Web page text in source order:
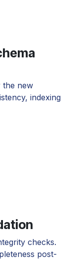
the new
indexing
checks.
post-